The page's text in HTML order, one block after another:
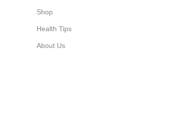
Shop
Health Tips
About Us